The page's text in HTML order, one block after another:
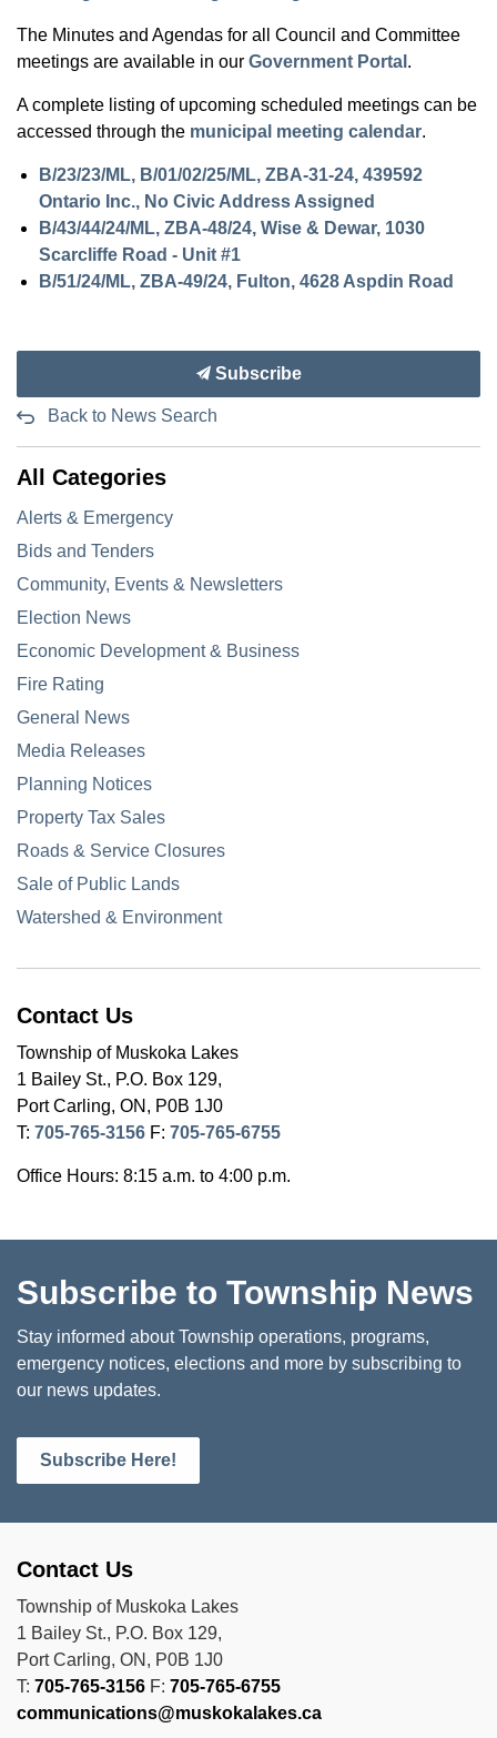
The Minutes and Agendas for all Council and Committee
meetings are available in our Government Portal .
A complete listing of upcoming scheduled meetings can be
accessed through the municipal meeting calendar.
B/23/23/ML, B/01/02/25/ML, ZBA-31-24, 439592
Ontario Inc., No Civic Address Assigned
B/43/44/24/ML, ZBA-48/24, Wise & Dewar, 1030
Scarcliffe Road - Unit #1
B/51/24/ML, ZBA-49/24, Fulton, 4628 Aspdin Road
Subscribe
Back to News Search
All Categories
Alerts & Emergency
Bids and Tenders
Community, Events & Newsletters
Election News
Economic Development & Business
Fire Rating
General News
Media Releases
Planning Notices
Property Tax Sales
Roads & Service Closures
Sale of Public Lands
Watershed & Environment
Contact Us
Township of Muskoka Lakes
1 Bailey St., P.O. Box 129,
Port Carling, ON, P0B 1J0
T: 705-765-3156 F: 705-765-6755
Office Hours: 8:15 a.m. to 4:00 p.m.
Subscribe to Township News
Stay informed about Township operations, programs,
emergency notices, elections and more by subscribing to
our news updates.
Subscribe Here!
Contact Us
Township of Muskoka Lakes
1 Bailey St., P.O. Box 129,
Port Carling, ON, P0B 1J0
T: 705-765-3156 F: 705-765-6755
communications@muskokalakes.ca